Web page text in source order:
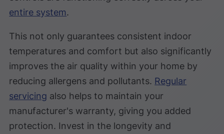
entire system.
This not only guarantees consistent indoor
temperatures and comfort but also significantly
improves the air quality within your home by
reducing allergens and pollutants. Regular
servicing also helps to maintain your
manufacturer's warranty, giving you added
protection. Invest in the longevity and